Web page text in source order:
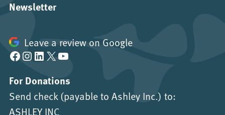
Newsletter
Leave a review on Google
Facebook Instagram LinkedIn X YouTube
For Donations
Send check (payable to Ashley Inc.) to:
ASHLEY INC